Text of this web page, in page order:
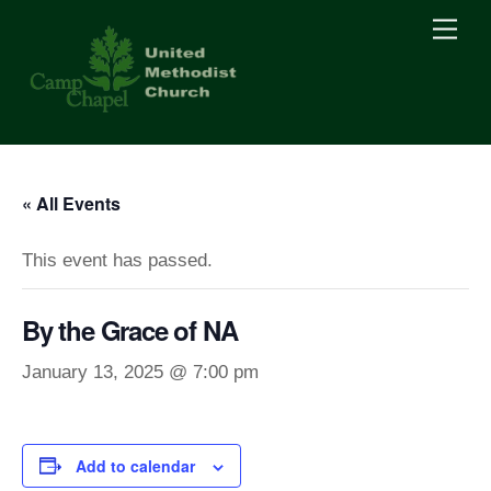
content
« All Events
This event has passed.
By the Grace of NA
January 13, 2025 @ 7:00 pm
Add to calendar